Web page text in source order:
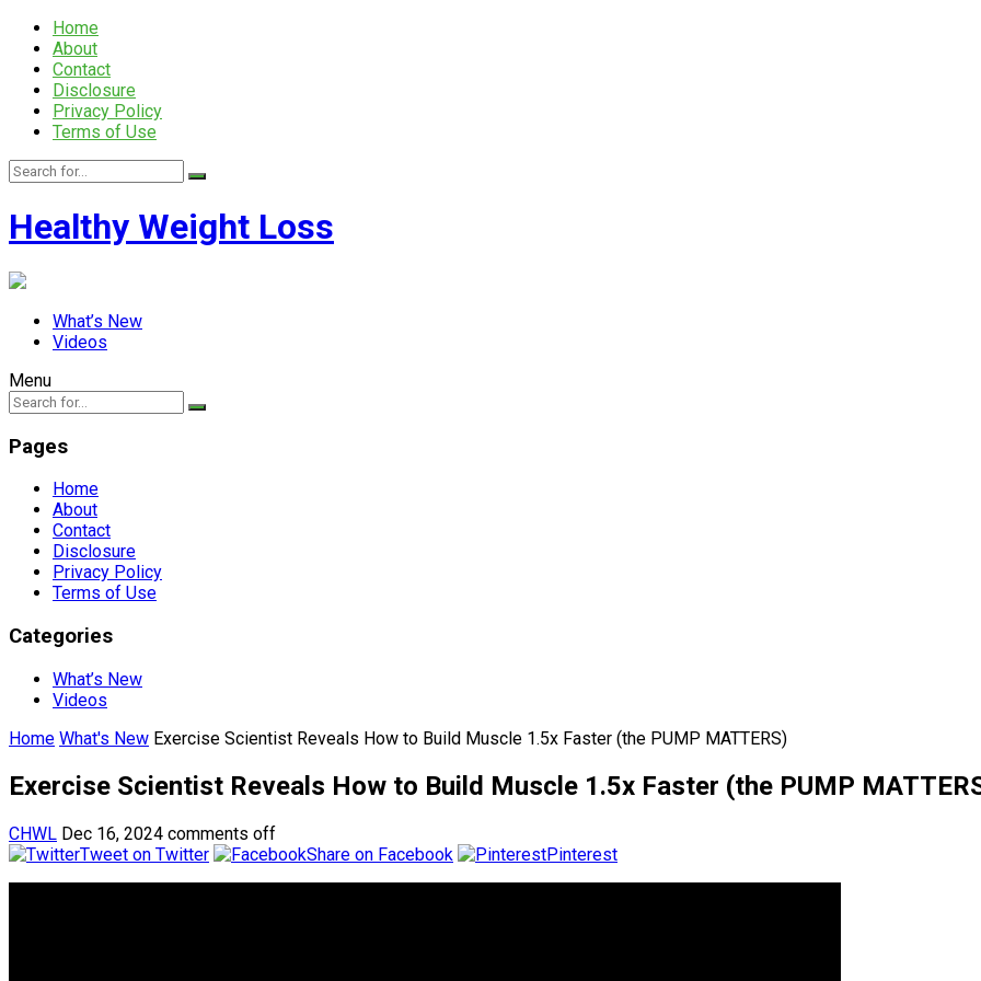
Home
About
Contact
Disclosure
Privacy Policy
Terms of Use
Healthy Weight Loss
What’s New
Videos
Menu
Pages
Home
About
Contact
Disclosure
Privacy Policy
Terms of Use
Categories
What’s New
Videos
Home What's New Exercise Scientist Reveals How to Build Muscle 1.5x Faster (the PUMP MATTERS)
Exercise Scientist Reveals How to Build Muscle 1.5x Faster (the PUMP
CHWL Dec 16, 2024 comments off
Tweet on Twitter
Share on Facebook Pinterest